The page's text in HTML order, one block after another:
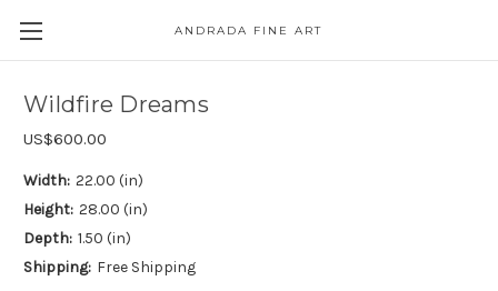
ANDRADA FINE ART
Wildfire Dreams
US$600.00
Width: 22.00 (in)
Height: 28.00 (in)
Depth: 1.50 (in)
Shipping: Free Shipping